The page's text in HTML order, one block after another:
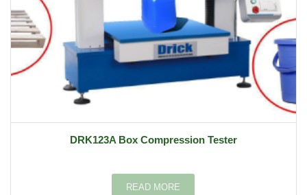
DRK123A Box Compression Tester
READ MORE